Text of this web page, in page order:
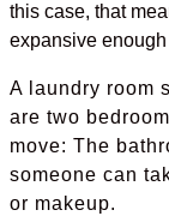
this case, that
expansive
A laundry room
are two
move: The
someone can
or makeup.